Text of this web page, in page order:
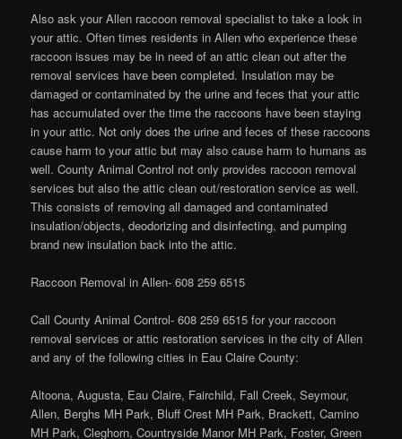
Also ask your Allen raccoon removal specialist to take a look in
your attic. Often times residents in Allen who experience these
raccoon issues may be in need of an attic clean out after the
removal services have been completed. Insulation may be
damaged or contaminated by the urine and feces that your attic
has accumulated over the time the raccoons have been staying
in your attic. Not only does the urine and feces of these raccoons
cause harm to your attic but may also cause harm to humans as
well. County Animal Control not only provides raccoon removal
services but also the attic clean out/restoration service as well.
This consists of removing all damaged and contaminated
insulation/objects, deodorizing and disinfecting, and pumping
brand new insulation back into the attic.
Raccoon Removal in Allen- 608 259 6515
Call County Animal Control- 608 259 6515 for your raccoon
removal services or attic restoration services in the city of Allen
and any of the following cities in Eau Claire County:
Altoona, Augusta, Eau Claire, Fairchild, Fall Creek, Seymour,
Allen, Berghs MH Park, Bluff Crest MH Park, Brackett, Camino
MH Park, Cleghorn, Countryside Manor MH Park, Foster, Green